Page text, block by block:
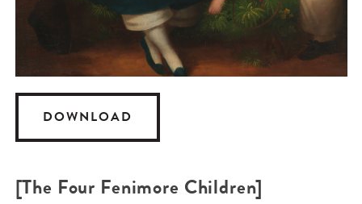
DOWNLOAD
[The Four Fenimore Children]